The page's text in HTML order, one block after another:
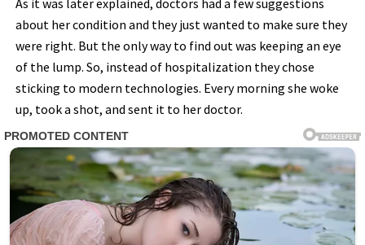
about her condition and they just wanted to make sure they
were right. But the only way to find out was keeping an eye
of the lump. So, instead of hospitalization they chose
sticking to modern technologies. Every morning she woke
up, took a shot, and sent it to her doctor.